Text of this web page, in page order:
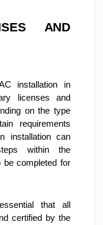
AND
installation in
licenses and
on the type
requirements
installation can
within the
be completed for
that all
certified by the